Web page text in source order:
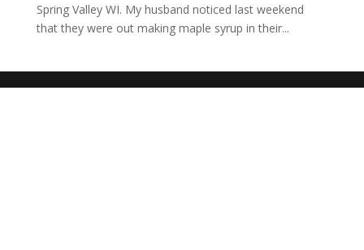
Spring Valley WI. My husband noticed last weekend
that they were out making maple syrup in their...